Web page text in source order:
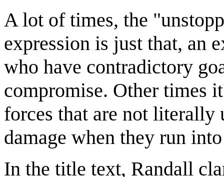
A lot of times, the
expression is just that, an
who have contradictory
compromise. Other times
forces that are not literally
damage when they run
In the title text, Randall